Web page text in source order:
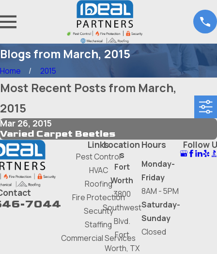
Blogs from March, 2015
Home 2015
Most Recent Posts from March,
2015
Mar 26, 2015
Varied Carpet Beetles
7044
Links
Pest Control
HVAC
Roofing
Fire Protection
Security
Staffing
Commercial Services
Location
s
Fort
Worth
3800
Southwest
Blvd.
Fort
Worth, TX
Hours
Monday-
Friday
8AM - 5PM
Saturday-
Sunday
Closed
Follow